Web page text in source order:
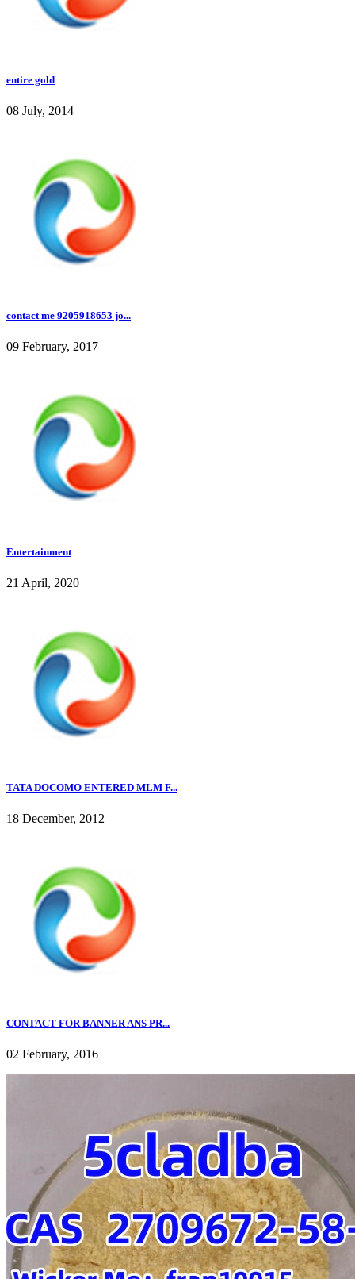
entire gold
08 July, 2014
contact me 9205918653 jo...
09 February, 2017
Entertainment
21 April, 2020
TATA DOCOMO ENTERED MLM F...
18 December, 2012
CONTACT FOR BANNER ANS PR...
02 February, 2016